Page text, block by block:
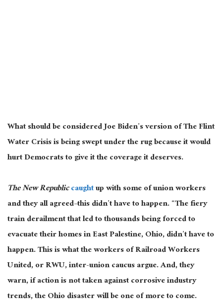
What should be considered Joe Biden’s version of The Flint
Water Crisis is being swept under the rug because it would
hurt Democrats to give it the coverage it deserves.
The New Republiccaughtup with some of union workers
and they all agreed–this didn’t have to happen. “The fiery
train derailment that led to thousands being forced to
evacuate their homes in East Palestine, Ohio, didn’t have to
happen. This is what the workers of Railroad Workers
United, or RWU, inter-union caucus argue. And, they
warn, if action is not taken against corrosive industry
trends, the Ohio disaster will be one of more to come.